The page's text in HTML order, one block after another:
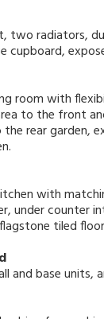
radiators,
cupboard,
room with
to the front
rear garden,
with
under counter
tiled
and base units,